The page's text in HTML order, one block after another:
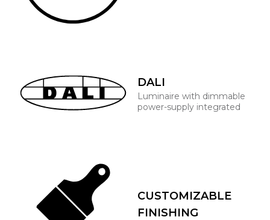
DALI
Luminaire with dimmable
power-supply integrated
CUSTOMIZABLE
FINISHING